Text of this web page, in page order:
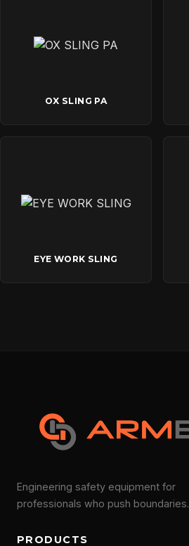
OX SLING PA
EYE WORK SLING
Engineering safety equipment for
professionals who push boundaries.
PRODUCTS